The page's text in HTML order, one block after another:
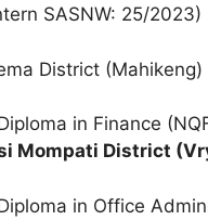
SASNW: 25/2023)
District (Mahikeng)
in Finance
Mompati District
in Office